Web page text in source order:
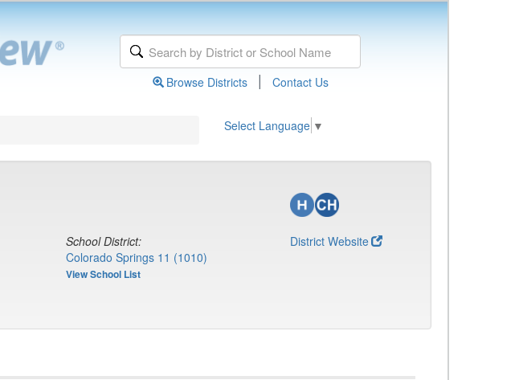
Browse Districts | Contact Us
Select Language ▼
School District:
Colorado Springs 11 (1010)
View School List
District Website